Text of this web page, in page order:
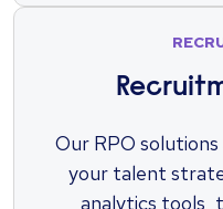
Our RPO
your talent
analytics tools,